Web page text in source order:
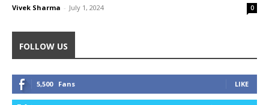
Vivek Sharma - July 1, 2024 0
FOLLOW US
5,500 Fans LIKE